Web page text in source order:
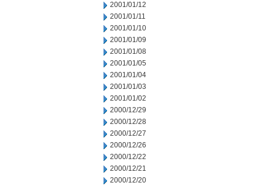
2001/01/12
2001/01/11
2001/01/10
2001/01/09
2001/01/08
2001/01/05
2001/01/04
2001/01/03
2001/01/02
2000/12/29
2000/12/28
2000/12/27
2000/12/26
2000/12/22
2000/12/21
2000/12/20